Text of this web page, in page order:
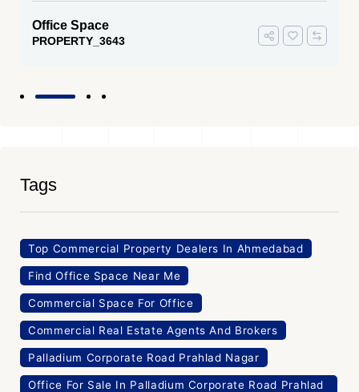
Office Space
PROPERTY_3643
Tags
Top Commercial Property Dealers In Ahmedabad
Find Office Space Near Me
Commercial Space For Office
Commercial Real Estate Agents And Brokers
Palladium Corporate Road Prahlad Nagar
Office For Sale In Palladium Corporate Road Prahlad